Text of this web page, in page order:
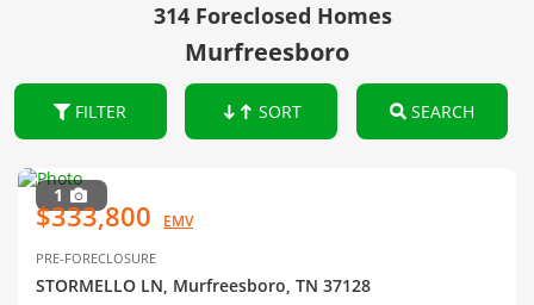
314 Foreclosed Homes
Murfreesboro
FILTER SORT SEARCH
1
$333,800 EMV
PRE-FORECLOSURE
STORMELLO LN, Murfreesboro, TN 37128